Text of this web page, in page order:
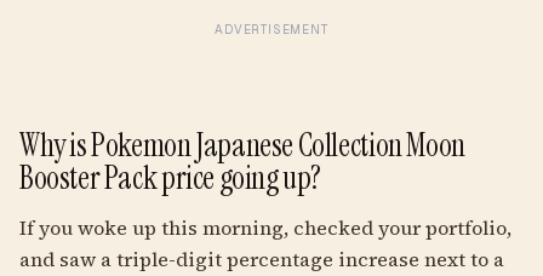
ADVERTISEMENT
Why is Pokemon Japanese Collection Moon
Booster Pack price going up?
If you woke up this morning, checked your portfolio,
and saw a triple-digit percentage increase next to a